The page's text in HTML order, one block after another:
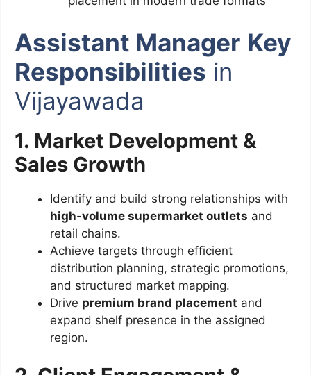
Assistant Manager Key
Responsibilities in
Vijayawada
1. Market Development &
Sales Growth
Identify and build strong relationships with
high-volume supermarket outlets and
retail chains.
Achieve targets through efficient
distribution planning, strategic promotions,
and structured market mapping.
Drive premium brand placement and
expand shelf presence in the assigned
region.